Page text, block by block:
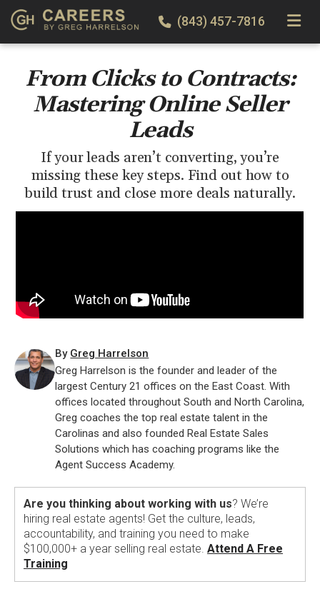
(843) 457-7816
From Clicks to Contracts:
Mastering Online Seller
Leads
If your leads aren’t converting, you’re
missing these key steps. Find out how to
build trust and close more deals naturally.
By Greg Harrelson
Greg Harrelson is the founder and leader of the
largest Century 21 offices on the East Coast. With
offices located throughout South and North Carolina,
Greg coaches the top real estate talent in the
Carolinas and also founded Real Estate Sales
Solutions which has coaching programs like the
Agent Success Academy.
Are you thinking about working with us? We’re
hiring real estate agents! Get the culture, leads,
accountability, and training you need to make
$100,000+ a year selling real estate. Attend A Free
Training